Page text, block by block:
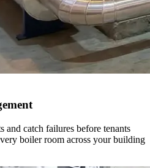
and catch failures before tenants
boiler room across your building